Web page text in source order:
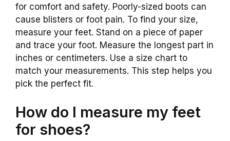
for comfort and safety. Poorly-sized boots can
cause blisters or foot pain. To find your size,
measure your feet. Stand on a piece of paper
and trace your foot. Measure the longest part in
inches or centimeters. Use a size chart to
match your measurements. This step helps you
pick the perfect fit.
How do I measure my feet
for shoes?